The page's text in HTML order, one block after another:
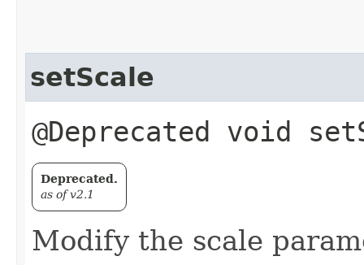
setScale
@Deprecated void
Deprecated.
as of v2.1
Modify the scale